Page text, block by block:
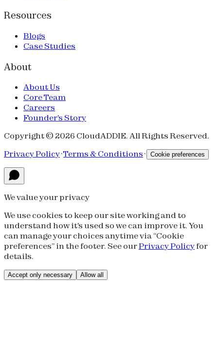
Resources
Blogs
Case Studies
About
About Us
Core Team
Careers
Founder's Story
Copyright © 2026 CloudADDIE. All Rights Reserved.
Privacy Policy·Terms & Conditions · Cookie preferences
We value your privacy
We use cookies to keep our site working and to
understand how it's used so we can improve it. You
can manage your choices anytime via “Cookie
preferences” in the footer. See ourPrivacy Policyfor
details.
Accept only necessary Allow all